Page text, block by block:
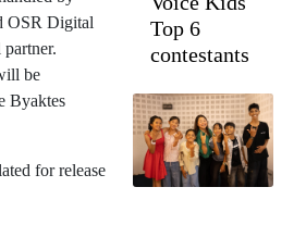
OSR Digital
partner.
be
Byaktes
for release
Top 6
contestants